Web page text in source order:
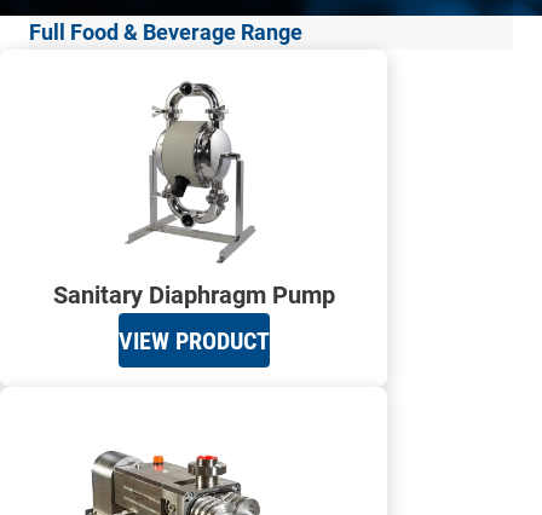
Full Food & Beverage Range
Sanitary Diaphragm Pump
VIEW PRODUCT